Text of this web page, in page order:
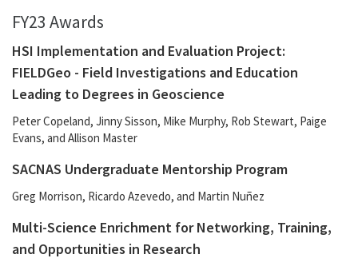
FY23 Awards
HSI Implementation and Evaluation Project:
FIELDGeo - Field Investigations and Education
Leading to Degrees in Geoscience
Peter Copeland, Jinny Sisson, Mike Murphy, Rob Stewart, Paige
Evans, and Allison Master
SACNAS Undergraduate Mentorship Program
Greg Morrison, Ricardo Azevedo, and Martin Nuñez
Multi-Science Enrichment for Networking, Training,
and Opportunities in Research